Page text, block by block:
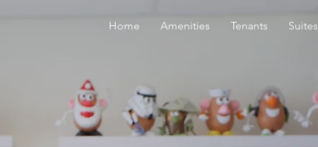
Home Amenities Tenants Suites